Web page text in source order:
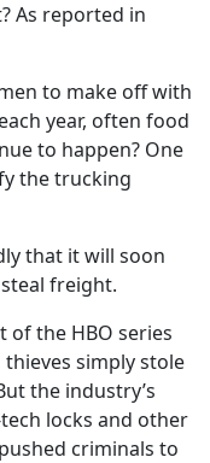
As reported in
to make off with
year, often food
to happen? One
the trucking
that it will soon
freight.
of the HBO series
thieves simply stole
the industry’s
locks and other
criminals to